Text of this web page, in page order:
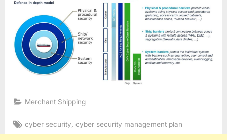
Merchant Shipping
Tags:
cyber security ,cyber security management plan